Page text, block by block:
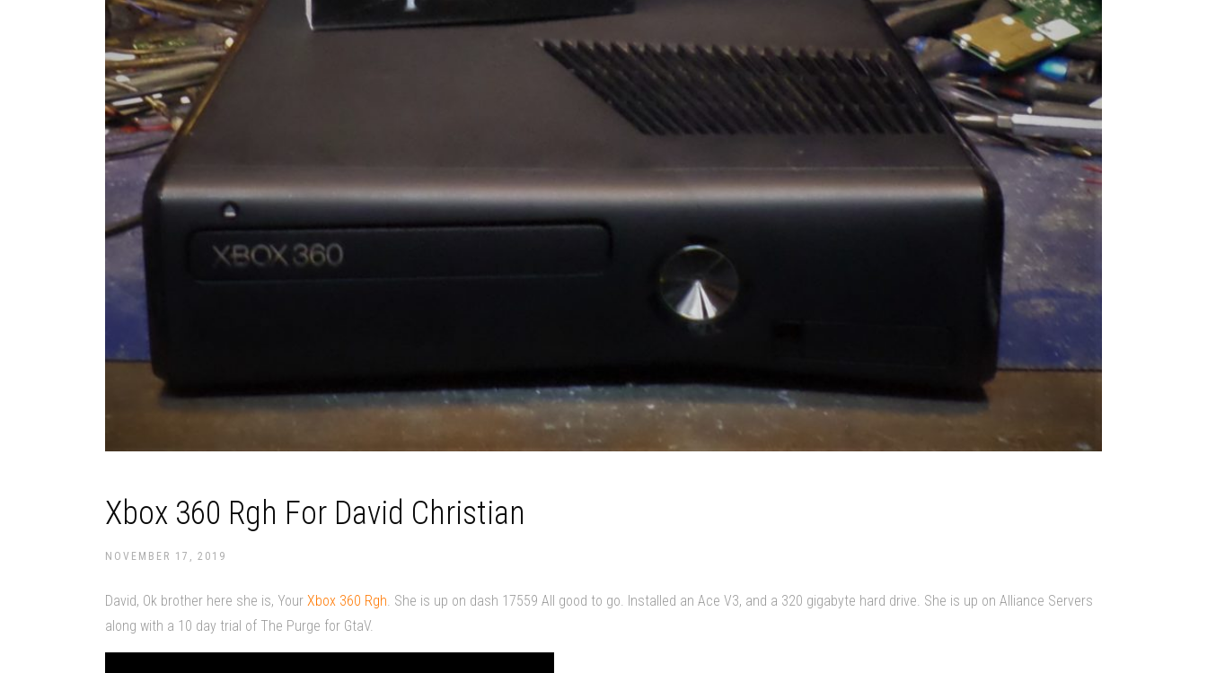
Xbox 360 Rgh For David Christian
NOVEMBER 17, 2019
David, Ok brother here she is, Your Xbox 360 Rgh. She is up on dash 17559 All good to go. Installed an Ace V3, and a 320 gigabyte hard drive. She is up on Alliance Servers
along with a 10 day trial of The Purge for GtaV.